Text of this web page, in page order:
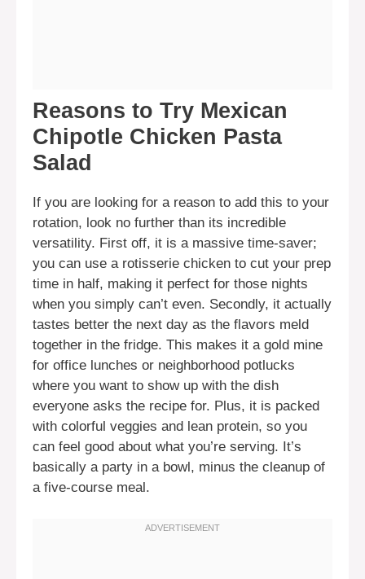
Reasons to Try Mexican
Chipotle Chicken Pasta
Salad
If you are looking for a reason to add this to your
rotation, look no further than its incredible
versatility. First off, it is a massive time-saver;
you can use a rotisserie chicken to cut your prep
time in half, making it perfect for those nights
when you simply can’t even. Secondly, it actually
tastes better the next day as the flavors meld
together in the fridge. This makes it a gold mine
for office lunches or neighborhood potlucks
where you want to show up with the dish
everyone asks the recipe for. Plus, it is packed
with colorful veggies and lean protein, so you
can feel good about what you’re serving. It’s
basically a party in a bowl, minus the cleanup of
a five-course meal.